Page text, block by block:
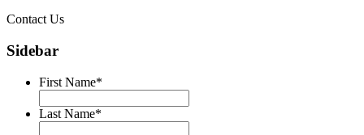
Contact Us
Sidebar
First Name*
Last Name*